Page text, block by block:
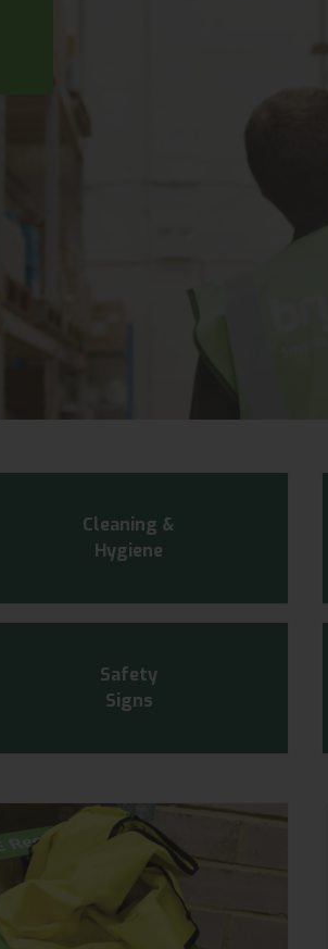
Cleaning &
Hygiene
Safety
Signs